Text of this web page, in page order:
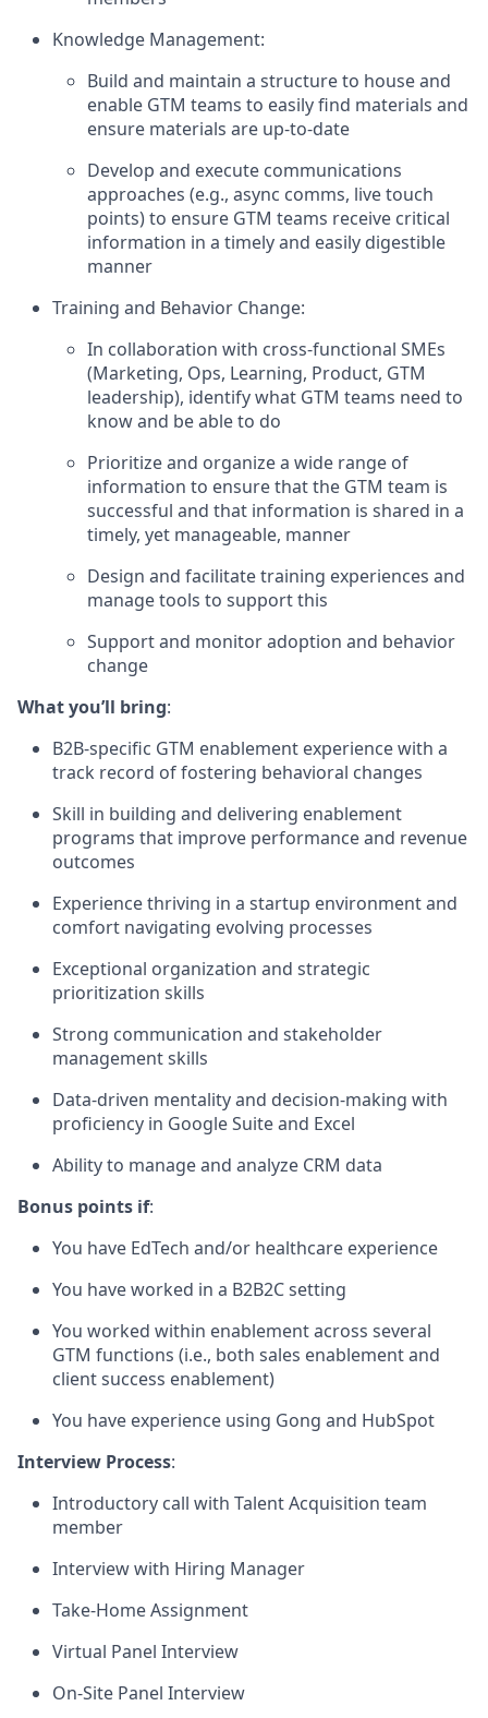
Knowledge Management:
Build and maintain a structure to house and
enable GTM teams to easily find materials and
ensure materials are up-to-date
Develop and execute communications
approaches (e.g., async comms, live touch
points) to ensure GTM teams receive critical
information in a timely and easily digestible
manner
Training and Behavior Change:
In collaboration with cross-functional SMEs
(Marketing, Ops, Learning, Product, GTM
leadership), identify what GTM teams need to
know and be able to do
Prioritize and organize a wide range of
information to ensure that the GTM team is
successful and that information is shared in a
timely, yet manageable, manner
Design and facilitate training experiences and
manage tools to support this
Support and monitor adoption and behavior
change
What you’ll bring:
B2B-specific GTM enablement experience with a
track record of fostering behavioral changes
Skill in building and delivering enablement
programs that improve performance and revenue
outcomes
Experience thriving in a startup environment and
comfort navigating evolving processes
Exceptional organization and strategic
prioritization skills
Strong communication and stakeholder
management skills
Data-driven mentality and decision-making with
proficiency in Google Suite and Excel
Ability to manage and analyze CRM data
Bonus points if:
You have EdTech and/or healthcare experience
You have worked in a B2B2C setting
You worked within enablement across several
GTM functions (i.e., both sales enablement and
client success enablement)
You have experience using Gong and HubSpot
Interview Process:
Introductory call with Talent Acquisition team
member
Interview with Hiring Manager
Take-Home Assignment
Virtual Panel Interview
On-Site Panel Interview